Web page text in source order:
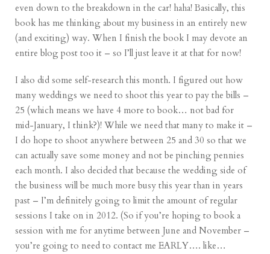
even down to the breakdown in the car! haha! Basically, this
book has me thinking about my business in an entirely new
(and exciting) way. When I finish the book I may devote an
entire blog post too it – so I’ll just leave it at that for now!
I also did some self-research this month. I figured out how
many weddings we need to shoot this year to pay the bills –
25 (which means we have 4 more to book… not bad for
mid-January, I think?)! While we need that many to make it –
I do hope to shoot anywhere between 25 and 30 so that we
can actually save some money and not be pinching pennies
each month. I also decided that because the wedding side of
the business will be much more busy this year than in years
past – I’m definitely going to limit the amount of regular
sessions I take on in 2012. (So if you’re hoping to book a
session with me for anytime between June and November –
you’re going to need to contact me EARLY…. like…